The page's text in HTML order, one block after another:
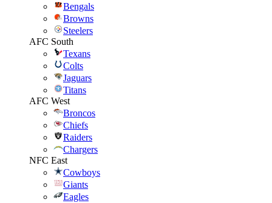
Bengals
Browns
Steelers
AFC South
Texans
Colts
Jaguars
Titans
AFC West
Broncos
Chiefs
Raiders
Chargers
NFC East
Cowboys
Giants
Eagles